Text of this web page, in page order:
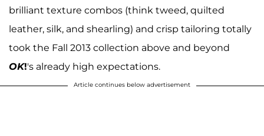
brilliant texture combos (think tweed, quilted
leather, silk, and shearling) and crisp tailoring totally
took the Fall 2013 collection above and beyond
OK!'s already high expectations.
Article continues below advertisement